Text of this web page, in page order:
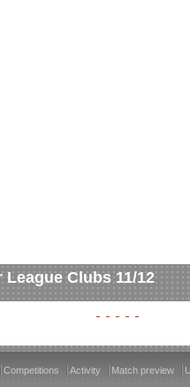
Clubs 11/12
Competitions Activity Match preview